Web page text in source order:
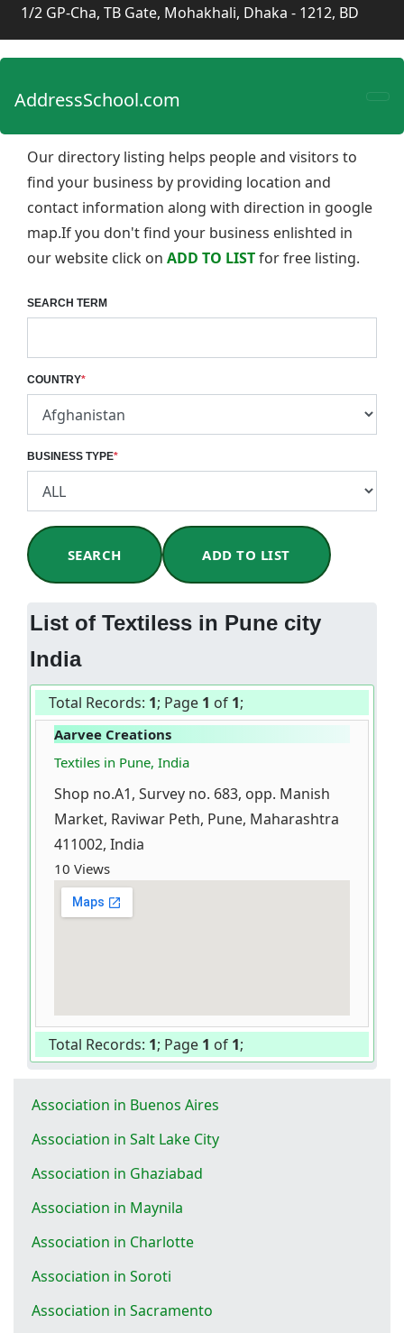
1/2 GP-Cha, TB Gate, Mohakhali, Dhaka - 1212, BD
AddressSchool.com
Our directory listing helps people and visitors to
find your business by providing location and
contact information along with direction in google
map.If you don't find your business enlishted in
our website click on ADD TO LISTfor free listing.
SEARCH TERM
COUNTRY*
BUSINESS TYPE*
SEARCH ADD TO LIST
List of Textiless in Pune city
India
Total Records: 1; Page 1 of 1;
Aarvee Creations
Textiles in Pune, India
Shop no.A1, Survey no. 683, opp. Manish
Market, Raviwar Peth, Pune, Maharashtra
411002, India
10 Views
Total Records: 1; Page 1 of 1;
Association in Buenos Aires
Association in Salt Lake City
Association in Ghaziabad
Association in Maynila
Association in Charlotte
Association in Soroti
Association in Sacramento